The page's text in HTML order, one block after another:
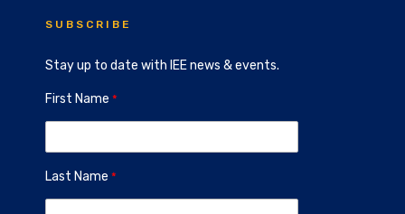
SUBSCRIBE
Stay up to date with IEE news & events.
First Name
Last Name